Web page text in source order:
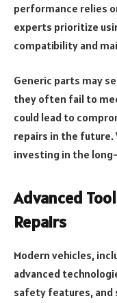
performance relies
experts prioritize
compatibility and
Generic parts may
they often fail to
could lead to
repairs in the future.
investing in the
Advanced
Repairs
Modern vehicles,
advanced
safety features, and